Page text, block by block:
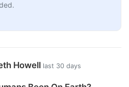
Howell last 30 days